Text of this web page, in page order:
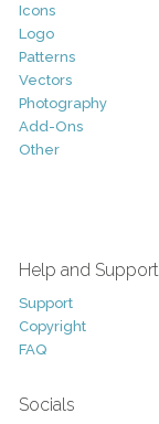
Icons
Logo
Patterns
Vectors
Photography
Add-Ons
Other
Help and Support
Support
Copyright
FAQ
Socials